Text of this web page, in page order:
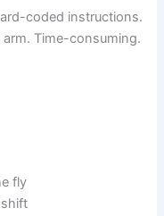
coded instructions.
Time-consuming.
fly